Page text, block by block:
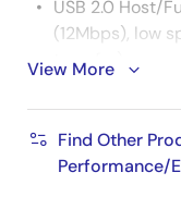
USB 2.0 Host/
(12Mbps), low
transfer)
SD Host I/F
bit SD bus)
View More
Find Other
Performance/